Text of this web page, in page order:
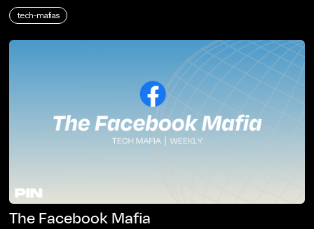
tech-mafias
The Facebook Mafia